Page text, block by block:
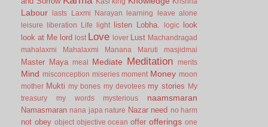
Labour lasts Laxmi Narayan learning
leave alone
leisure
liberation Life light listen Lobha. logic look
look at Me lord lost Love lover Lust Machandragad
mahalaxmi
Mahalaxmi Manana Maruti masjidmai
Master Maya meal Mediate Meditation merits
Mind misconception miseries moment Money moon
mother Mukti my bones my devotees my stories
My
treasury
my words mysterious naamsmaran
Namasmaran nana japa nature Nazar need no harm
not obey object objective ocean offer offerings one